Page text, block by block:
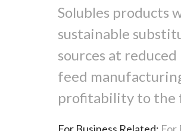
Solubles products
sustainable
sources at
feed
profitability to the